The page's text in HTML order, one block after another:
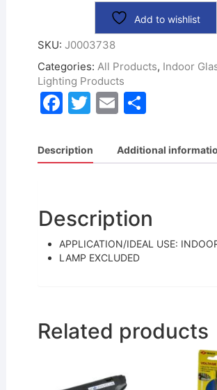
Add to wishlist
SKU: J0003738
Categories: All Products, Indoor
Lighting Products
F
c
e
o
o
k
T
itt
er
E
ai
l
S
ar
e
Description Additional
Description
APPLICATION/IDEAL USE:
LAMP EXCLUDED
Related products